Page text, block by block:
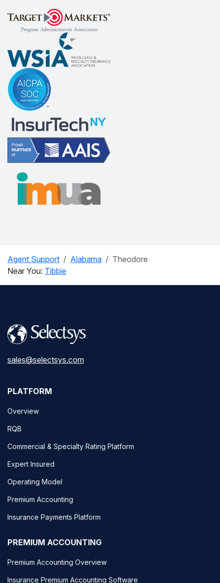
Agent Support Alabama
Theodore
Near You: Tibbie
sales@selectsys.com
PLATFORM
Overview
RQB
Commercial & Specialty Rating Platform
Expert Insured
Operating Model
Premium Accounting
Insurance Payments Platform
PREMIUM ACCOUNTING
Premium Accounting Overview
Insurance Premium Accounting Software